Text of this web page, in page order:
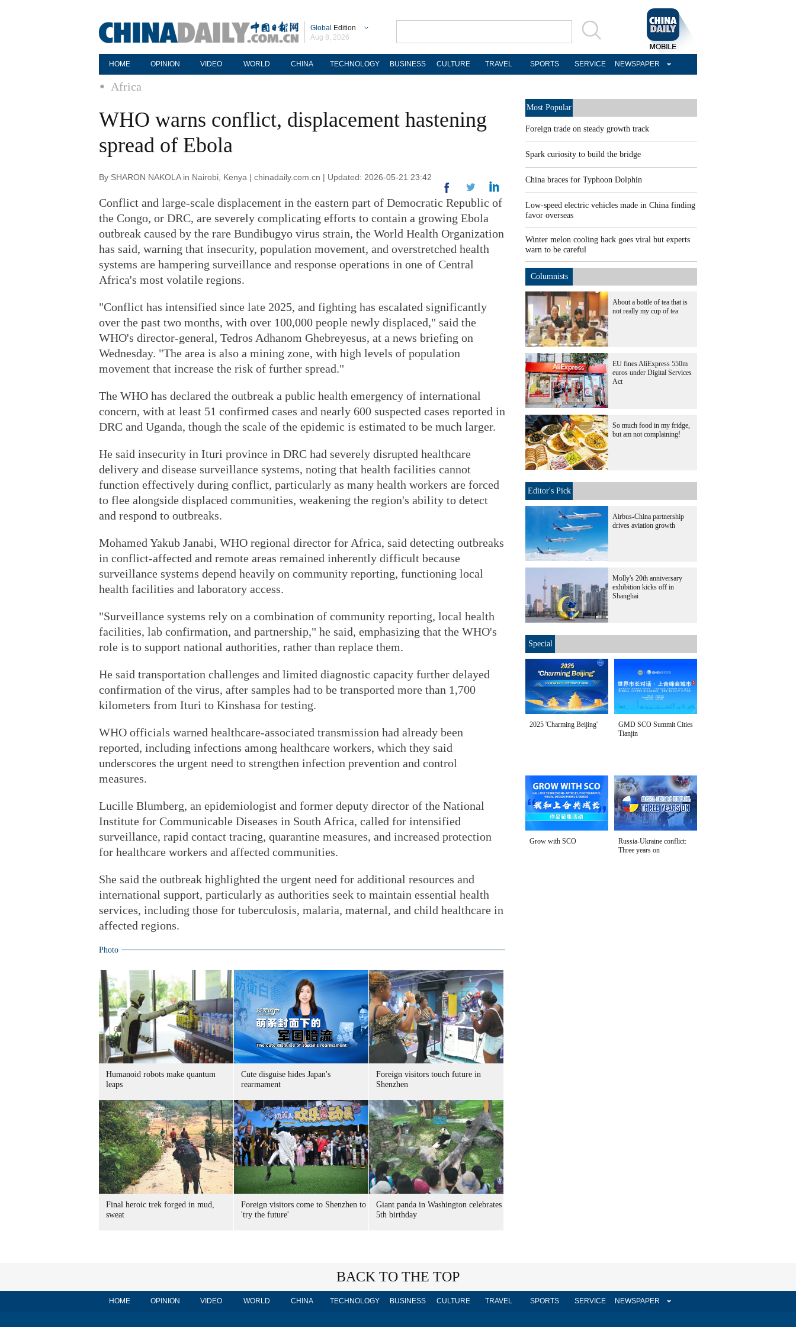
Global Edition
Aug 8, 2026
HOME OPINION VIDEO WORLD CHINA TECHNOLOGY BUSINESS CULTURE TRAVEL SPORTS SERVICE NEWSPAPER
Africa
WHO warns conflict, displacement hastening
spread of Ebola
By SHARON NAKOLA in Nairobi, Kenya | chinadaily.com.cn | Updated: 2026-05-21 23:42
Conflict and large-scale displacement in the eastern part of Democratic Republic of
the Congo, or DRC, are severely complicating efforts to contain a growing Ebola
outbreak caused by the rare Bundibugyo virus strain, the World Health Organization
has said, warning that insecurity, population movement, and overstretched health
systems are hampering surveillance and response operations in one of Central
Africa's most volatile regions.
"Conflict has intensified since late 2025, and fighting has escalated significantly
over the past two months, with over 100,000 people newly displaced," said the
WHO's director-general, Tedros Adhanom Ghebreyesus, at a news briefing on
Wednesday. "The area is also a mining zone, with high levels of population
movement that increase the risk of further spread."
The WHO has declared the outbreak a public health emergency of international
concern, with at least 51 confirmed cases and nearly 600 suspected cases reported in
DRC and Uganda, though the scale of the epidemic is estimated to be much larger.
He said insecurity in Ituri province in DRC had severely disrupted healthcare
delivery and disease surveillance systems, noting that health facilities cannot
function effectively during conflict, particularly as many health workers are forced
to flee alongside displaced communities, weakening the region's ability to detect
and respond to outbreaks.
Mohamed Yakub Janabi, WHO regional director for Africa, said detecting outbreaks
in conflict-affected and remote areas remained inherently difficult because
surveillance systems depend heavily on community reporting, functioning local
health facilities and laboratory access.
"Surveillance systems rely on a combination of community reporting, local health
facilities, lab confirmation, and partnership," he said, emphasizing that the WHO's
role is to support national authorities, rather than replace them.
He said transportation challenges and limited diagnostic capacity further delayed
confirmation of the virus, after samples had to be transported more than 1,700
kilometers from Ituri to Kinshasa for testing.
WHO officials warned healthcare-associated transmission had already been
reported, including infections among healthcare workers, which they said
underscores the urgent need to strengthen infection prevention and control
measures.
Lucille Blumberg, an epidemiologist and former deputy director of the National
Institute for Communicable Diseases in South Africa, called for intensified
surveillance, rapid contact tracing, quarantine measures, and increased protection
for healthcare workers and affected communities.
She said the outbreak highlighted the urgent need for additional resources and
international support, particularly as authorities seek to maintain essential health
services, including those for tuberculosis, malaria, maternal, and child healthcare in
affected regions.
Photo
Humanoid robots make quantum
leaps
Cute disguise hides Japan's
rearmament
Foreign visitors touch future in
Shenzhen
Final heroic trek forged in mud,
sweat
Foreign visitors come to Shenzhen to
'try the future'
Giant panda in Washington celebrates
5th birthday
Most Popular
Foreign trade on steady growth track
Spark curiosity to build the bridge
China braces for Typhoon Dolphin
Low-speed electric vehicles made in China finding
favor overseas
Winter melon cooling hack goes viral but experts
warn to be careful
Columnists
About a bottle of tea that is
not really my cup of tea
EU fines AliExpress 550m
euros under Digital Services
Act
So much food in my fridge,
but am not complaining!
Editor's Pick
Airbus-China partnership
drives aviation growth
Molly's 20th anniversary
exhibition kicks off in
Shanghai
Special
2025 'Charming Beijing'
GMD SCO Summit Cities
Tianjin
Grow with SCO
Russia-Ukraine conflict:
Three years on
BACK TO THE TOP
HOME OPINION VIDEO WORLD CHINA TECHNOLOGY BUSINESS CULTURE TRAVEL SPORTS SERVICE NEWSPAPER